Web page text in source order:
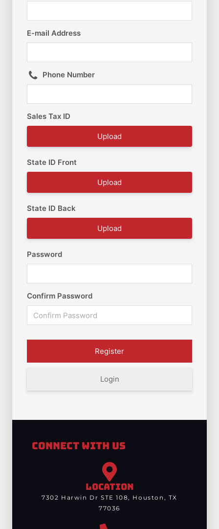
E-mail Address
Phone Number
Sales Tax ID
Upload
State ID Front
Upload
State ID Back
Upload
Password
Confirm Password
Login
Connect With Us
LOCATION
7302 Harwin Dr STE 108, Houston, TX
77036